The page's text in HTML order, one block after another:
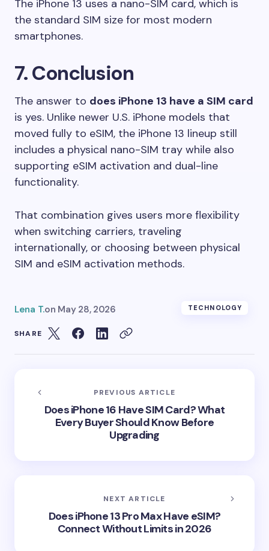
The iPhone 13 uses a nano-SIM card, which is
the standard SIM size for most modern
smartphones.
7. Conclusion
The answer to does iPhone 13 have a SIM card
is yes. Unlike newer U.S. iPhone models that
moved fully to eSIM, the iPhone 13 lineup still
includes a physical nano-SIM tray while also
supporting eSIM activation and dual-line
functionality.
That combination gives users more flexibility
when switching carriers, traveling
internationally, or choosing between physical
SIM and eSIM activation methods.
Lena T.on May 28, 2026 TECHNOLOGY
SHARE
PREVIOUS ARTICLE
Does iPhone 16 Have SIM Card? What
Every Buyer Should Know Before
Upgrading
NEXT ARTICLE
Does iPhone 13 Pro Max Have eSIM?
Connect Without Limits in 2026